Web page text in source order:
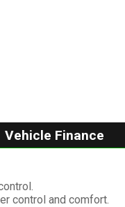
Vehicle Finance
control and comfort.